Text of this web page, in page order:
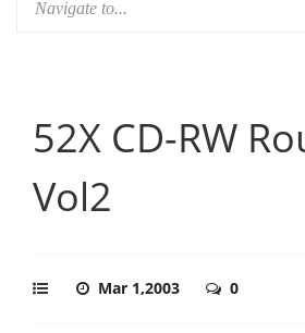
52X CD-RW
Vol2
Mar 1,2003 0